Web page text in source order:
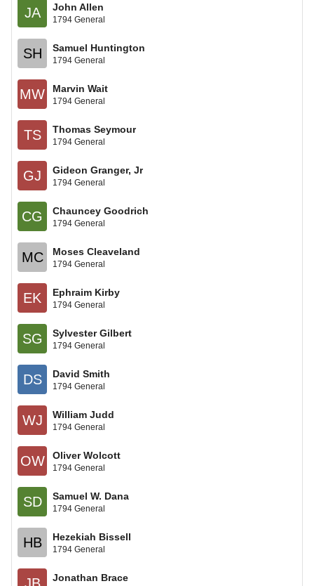
JA John Allen
1794 General
SH Samuel Huntington
1794 General
MW Marvin Wait
1794 General
TS Thomas Seymour
1794 General
GJ Gideon Granger, Jr
1794 General
CG Chauncey Goodrich
1794 General
MC Moses Cleaveland
1794 General
EK Ephraim Kirby
1794 General
SG Sylvester Gilbert
1794 General
DS David Smith
1794 General
WJ William Judd
1794 General
OW Oliver Wolcott
1794 General
SD Samuel W. Dana
1794 General
HB Hezekiah Bissell
1794 General
Jonathan Brace